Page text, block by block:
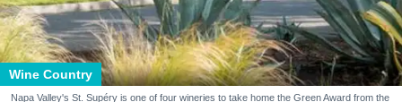
Wine Country
Napa Valley's St. Supéry is one of four wineries to take home the Green Award from the